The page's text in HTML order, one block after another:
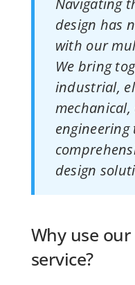
Navigating
design has
with our
We bring
industrial,
design
Why use our
service?